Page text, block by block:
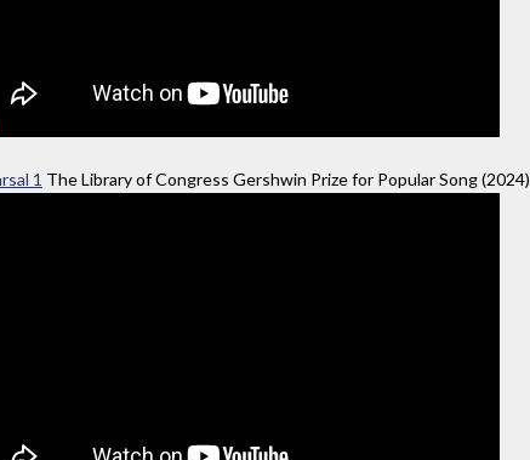
1 The Library of Congress Gershwin Prize for Popular Song (2024)